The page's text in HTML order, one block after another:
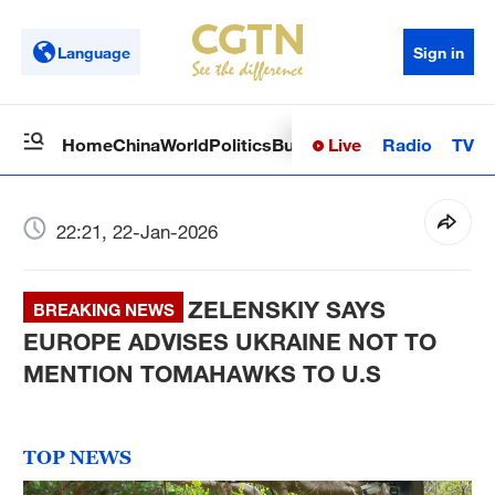
Language Sign in
HomeChinaWorldPoliticsBusinessSci-TechHealth
Live Radio TV
22:21, 22-Jan-2026
BREAKING NEWS
ZELENSKIY SAYS
EUROPE ADVISES UKRAINE NOT TO
MENTION TOMAHAWKS TO U.S
TOP NEWS